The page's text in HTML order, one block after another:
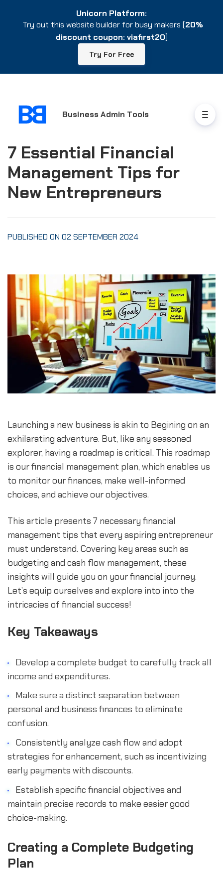
Business Admin Tools
7 Essential Financial
Management Tips for
New Entrepreneurs
PUBLISHED ON 02 SEPTEMBER 2024
Launching a new business is akin to Begining on an
exhilarating adventure. But, like any seasoned
explorer, having a roadmap is critical. This roadmap
is our financial management plan, which enables us
to monitor our finances, make well-informed
choices, and achieve our objectives.
This article presents 7 necessary financial
management tips that every aspiring entrepreneur
must understand. Covering key areas such as
budgeting and cash flow management, these
insights will guide you on your financial journey.
Let’s equip ourselves and explore into into the
intricacies of financial success!
Key Takeaways
Develop a complete budget to carefully track all
income and expenditures.
Make sure a distinct separation between
personal and business finances to eliminate
confusion.
Consistently analyze cash flow and adopt
strategies for enhancement, such as incentivizing
early payments with discounts.
Establish specific financial objectives and
maintain precise records to make easier good
choice-making.
Creating a Complete Budgeting
Plan
Unicorn Platform:
Try out this website builder for busy makers (20%
discount coupon: viafirst20)
Try For Free
Unicorn Platform:
Try out this website builder for busy makers (20%
discount coupon: viafirst20)
Try For Free